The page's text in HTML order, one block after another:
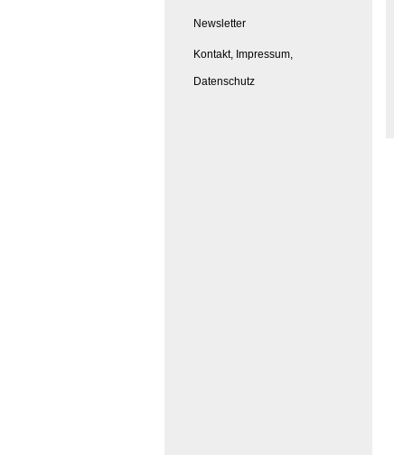
Newsletter
Kontakt, Impressum,
Datenschutz